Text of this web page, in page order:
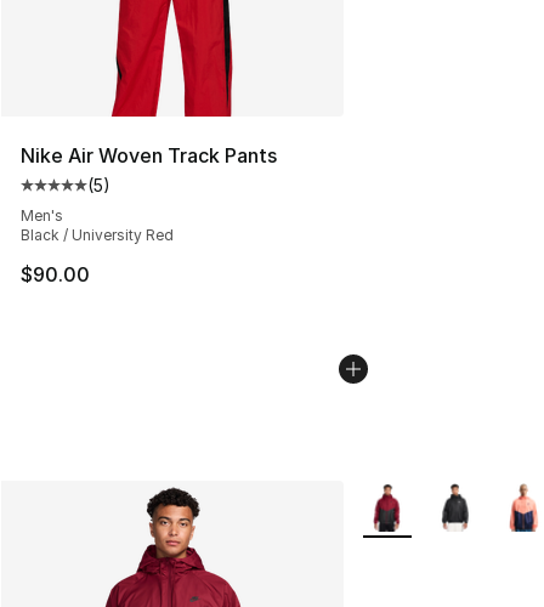
Nike Air Woven Track Pants
Average customer rating - [5 out of 5 stars], 5 reviews
(5)
Men's
Black / University Red
$90.00
More Colors